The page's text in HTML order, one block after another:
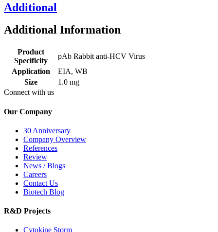
Additional
Additional Information
Product
Specificity
pAb Rabbit anti-HCV Virus
Application
EIA, WB
Size
1.0 mg
Connect with us
Our Company
30 Anniversary
Company Overview
References
Review
News / Blogs
Careers
Contact Us
Biotech Blog
R&D Projects
Cytokine Storm